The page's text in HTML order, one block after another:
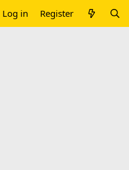
Log in Register